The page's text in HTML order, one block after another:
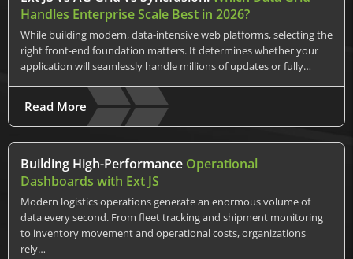
Handles Enterprise Scale Best in 2026?
While building modern, data-intensive web platforms, selecting the
right front-end foundation matters. It determines whether your
application will seamlessly handle millions of updates or fully…
Read More
Building High-Performance Operational
Dashboards with Ext JS
Modern logistics operations generate an enormous volume of
data every second. From fleet tracking and shipment monitoring
to inventory movement and operational costs, organizations
rely…